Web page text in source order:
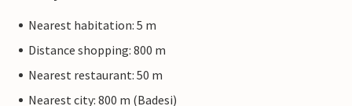
Nearest habitation: 5 m
Distance shopping: 800 m
Nearest restaurant: 50 m
Nearest city: 800 m (Badesi)